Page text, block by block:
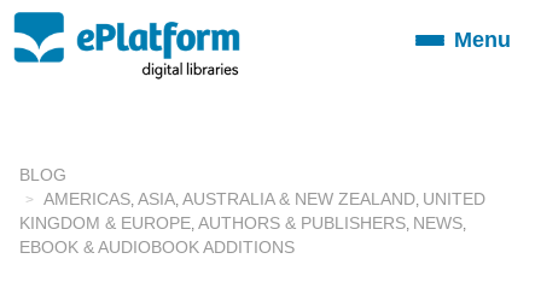
ToggleMenu
BLOG
AMERICAS ASIA AUSTRALIA & NEW ZEALAND UNITED
KINGDOM & EUROPE AUTHORS & PUBLISHERS NEWS
EBOOK & AUDIOBOOK ADDITIONS